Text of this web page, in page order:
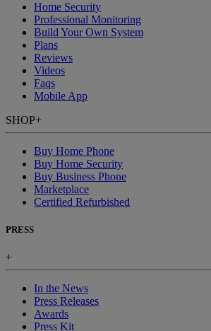
Home Security
Professional Monitoring
Build Your Own System
Plans
Reviews
Videos
Faqs
Mobile App
SHOP+
Buy Home Phone
Buy Home Security
Buy Business Phone
Marketplace
Certified Refurbished
PRESS
+
In the News
Press Releases
Awards
Press Kit